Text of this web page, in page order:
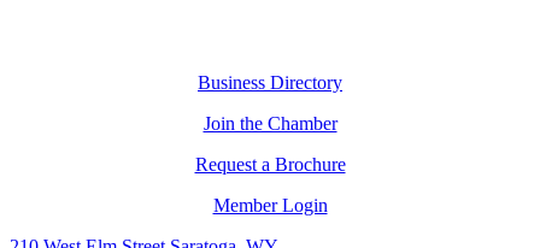
Business Directory
Join the Chamber
Request a Brochure
Member Login